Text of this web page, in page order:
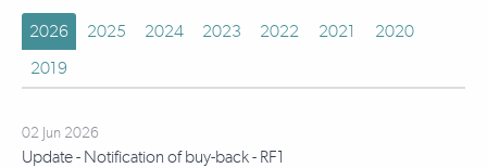
2026 2025 2024 2023 2022 2021
2020
2019
02 Jun 2026
Update - Notification of buy-back - RF1